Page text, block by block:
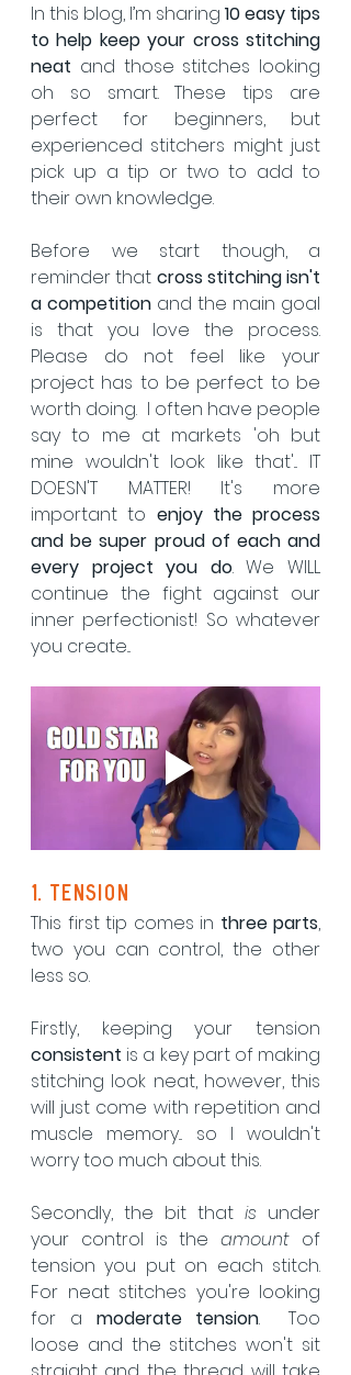
In this blog, I’m sharing 10 easy tips
to help keep your cross stitching
neat and those stitches looking
oh so smart. These tips are
perfect for beginners, but
experienced stitchers might just
pick up a tip or two to add to
their own knowledge.
Before we start though, a
reminder that cross stitching isn't
a competition and the main goal
is that you love the process.
Please do not feel like your
project has to be perfect to be
worth doing.  I often have people
say to me at markets 'oh but
mine wouldn't look like that'... IT
DOESN'T MATTER! It's more
important to enjoy the process
and be super proud of each and
every project you do. We WILL
continue the fight against our
inner perfectionist! So whatever
you create...
1. tension
This first tip comes in three parts,
two you can control, the other
less so.
consistent is a key part of making
stitching look neat, however, this
will just come with repetition and
muscle memory... so I wouldn't
worry too much about this.
Secondly, the bit that is under
your control is the amount of
tension you put on each stitch.
For neat stitches you're looking
for a moderate tension.  Too
loose and the stitches won't sit